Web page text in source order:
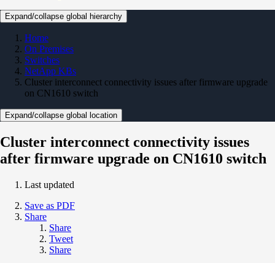
Expand/collapse global hierarchy
Home
On Premises
Switches
NetApp KBs
Cluster interconnect connectivity issues after firmware upgrade
on CN1610 switch
Expand/collapse global location
Cluster interconnect connectivity issues
after firmware upgrade on CN1610 switch
Last updated
Save as PDF
Share
Share
Tweet
Share